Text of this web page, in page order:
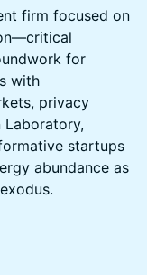
firm focused on
for
with
privacy
Laboratory,
startups
abundance as